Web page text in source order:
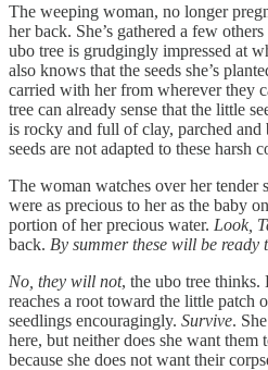
The weeping woman, no longer
her back. She’s gathered a few
ubo tree is grudgingly impressed at
also knows that the seeds she’s
carried with her from wherever they
tree can already sense that the little
is rocky and full of clay, parched and
seeds are not adapted to these harsh
The woman watches over her tender
were as precious to her as the baby
portion of her precious water. Look,
back. By summer these will be ready
No, they will not, the ubo tree thinks.
reaches a root toward the little patch
seedlings encouragingly. Survive.
here, but neither does she want them
because she does not want their